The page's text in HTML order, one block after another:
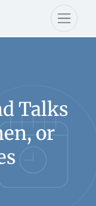
Talks
or